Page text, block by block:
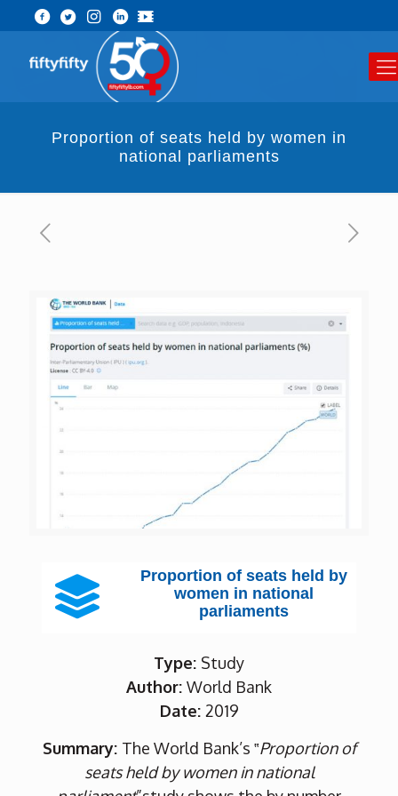
Proportion of seats held by women in
national parliaments
Proportion of seats held by
women in national
parliaments
Type: Study
Author: World Bank
Date: 2019
Summary: The World Bank’s ‟Proportion of
seats held by women in national